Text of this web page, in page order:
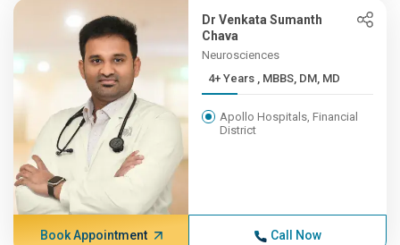
Dr Venkata Sumanth
Chava
Neurosciences
4+ Years , MBBS, DM, MD
Apollo Hospitals, Financial
District
Book Appointment Call Now